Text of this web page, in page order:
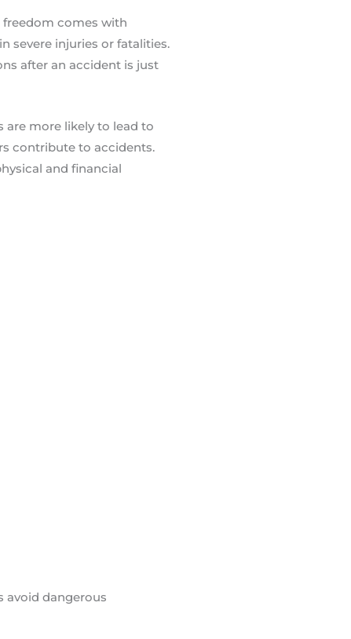
freedom comes with
severe injuries or fatalities.
after an accident is just
are more likely to lead to
contribute to accidents.
and financial
avoid dangerous